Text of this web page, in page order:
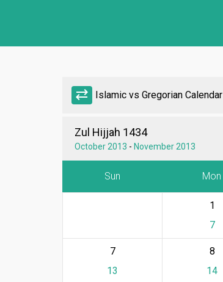
sync_alt Islamic vs Gregorian Calendar
Zul Hijjah 1434
October 2013 - November 2013
Sun Mon
1
7
7
13
8
14